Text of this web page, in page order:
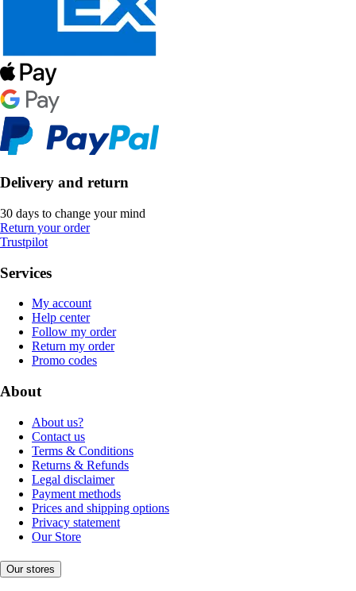
Delivery and return
30 days to change your mind
Return your order
Trustpilot
Services
My account
Help center
Follow my order
Return my order
Promo codes
About
About us?
Contact us
Terms & Conditions
Returns & Refunds
Legal disclaimer
Payment methods
Prices and shipping options
Privacy statement
Our Store
Our stores